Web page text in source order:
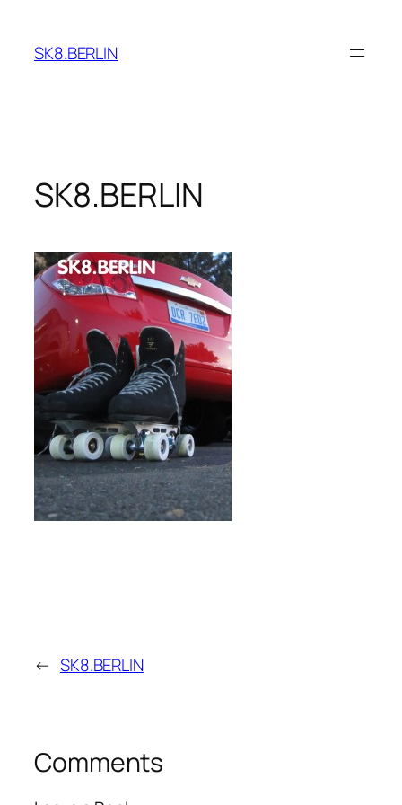
content
SK8.BERLIN
SK8.BERLIN
← SK8.BERLIN
Comments